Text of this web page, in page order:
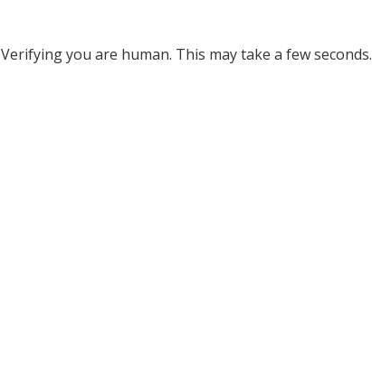
Verifying you are human. This may take a few seconds.